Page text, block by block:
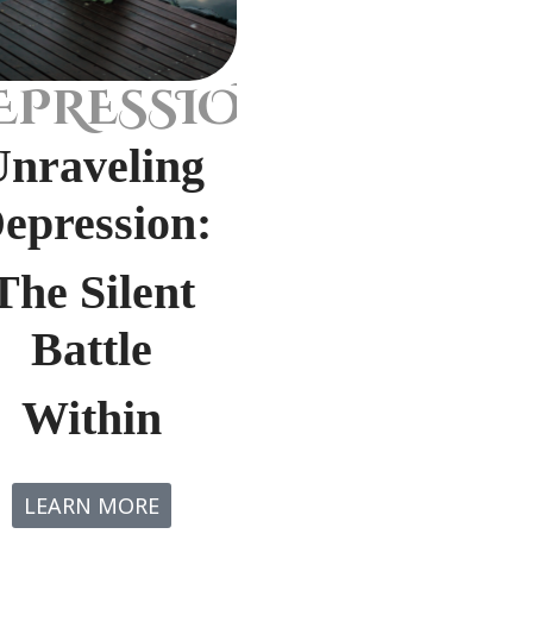
Silent
Battle
Within
LEARN MORE